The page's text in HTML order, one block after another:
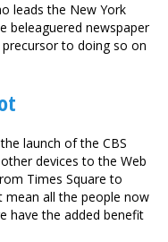
leads the New York
beleaguered newspaper
to doing so on
launch of the CBS
devices to the Web
Times Square to
mean all the people now
have the added benefit